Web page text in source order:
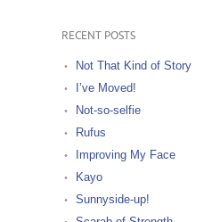
RECENT POSTS
Not That Kind of Story
I’ve Moved!
Not-so-selfie
Rufus
Improving My Face
Kayo
Sunnyside-up!